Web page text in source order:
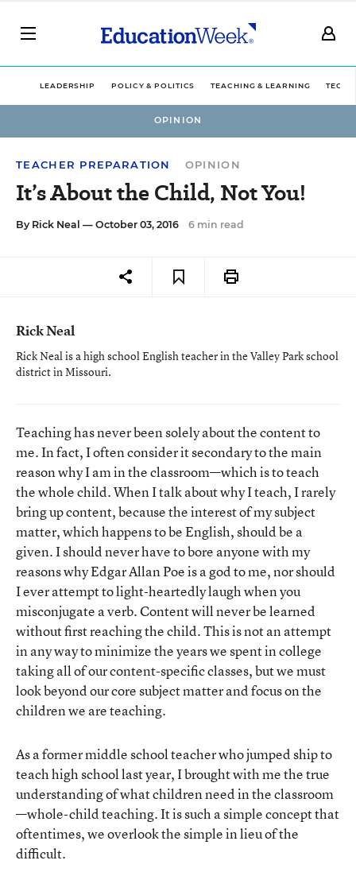
LEADERSHIP POLICY & POLITICS TEACHING & LEARNING
OPINION
TEACHER PREPARATION OPINION
It’s About the Child, Not You!
By Rick Neal — October 03, 2016 6 min read
Rick Neal
Rick Neal is a high school English teacher in the Valley Park school
district in Missouri.
Teaching has never been solely about the content to
me. In fact, I often consider it secondary to the main
reason why I am in the classroom—which is to teach
the whole child. When I talk about why I teach, I rarely
bring up content, because the interest of my subject
matter, which happens to be English, should be a
given. I should never have to bore anyone with my
reasons why Edgar Allan Poe is a god to me, nor should
I ever attempt to light-heartedly laugh when you
misconjugate a verb. Content will never be learned
without first reaching the child. This is not an attempt
in any way to minimize the years we spent in college
taking all of our content-specific classes, but we must
look beyond our core subject matter and focus on the
children we are teaching.
As a former middle school teacher who jumped ship to
teach high school last year, I brought with me the true
understanding of what children need in the classroom
—whole-child teaching. It is such a simple concept that
oftentimes, we overlook the simple in lieu of the
difficult.